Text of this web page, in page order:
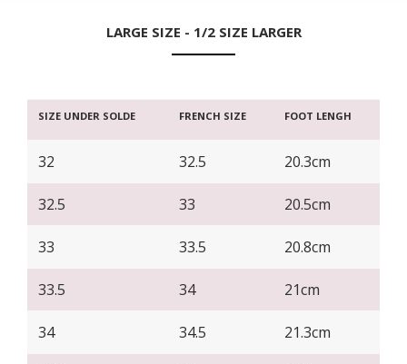
LARGE SIZE - 1/2 SIZE LARGER
SIZE UNDER SOLDE FRENCH SIZE FOOT LENGH
32 32.5 20.3cm
32.5 33 20.5cm
33 33.5 20.8cm
33.5 34 21cm
34 34.5 21.3cm